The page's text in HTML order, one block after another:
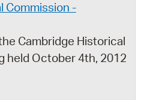
Commission -
Cambridge Historical
held October 4th, 2012